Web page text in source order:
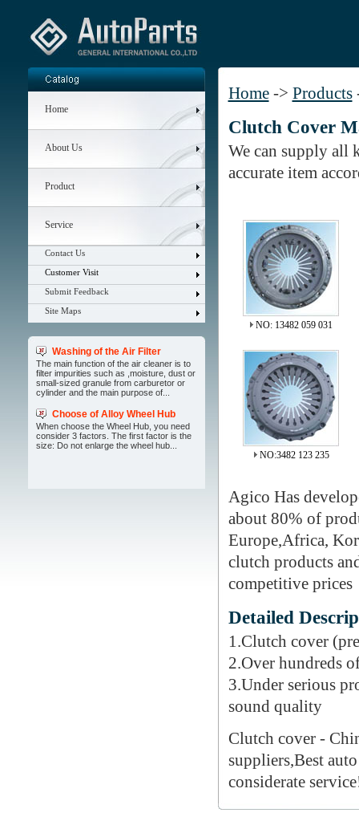
Home
About Us
Product
Service
Contact Us
Customer Visit
Submit Feedback
Site Maps
Washing of the Air Filter
The main function of the air cleaner is to
filter impurities such as ,moisture, dust or
small-sized granule from carburetor or
cylinder and the main purpose of...
Choose of Alloy Wheel Hub
When choose the Wheel Hub, you need
consider 3 factors. The first factor is the
size: Do not enlarge the wheel hub...
Home-> Products
Clutch Cover
We can supply all
accurate item
NO: 13482 059 031
NO:3482 123 235
Agico Has
about 80% of
Europe,Africa,
clutch products
competitive prices
Detailed
1.Clutch cover
2.Over hundreds
3.Under serious
sound quality
Clutch cover -
suppliers,Best
considerate